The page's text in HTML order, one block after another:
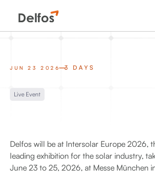
JUN 23 2026 3 DAYS
Live Event
Delfos will be at Intersolar Europe 2026,
leading exhibition for the solar industry,
June 23 to 25, 2026, at Messe München